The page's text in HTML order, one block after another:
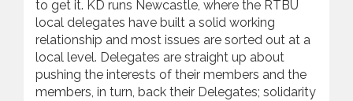
to get it. KD runs Newcastle, where the RTBU
local delegates have built a solid working
relationship and most issues are sorted out at a
local level. Delegates are straight up about
pushing the interests of their members and the
members, in turn, back their Delegates; solidarity